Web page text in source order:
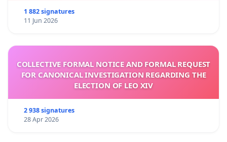
1 882 signatures
11 Jun 2026
COLLECTIVE FORMAL NOTICE AND FORMAL REQUEST
FOR CANONICAL INVESTIGATION REGARDING THE
ELECTION OF LEO XIV
2 938 signatures
28 Apr 2026